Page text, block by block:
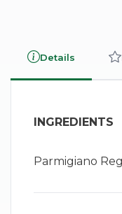
Details
INGREDIENTS
Parmigiano